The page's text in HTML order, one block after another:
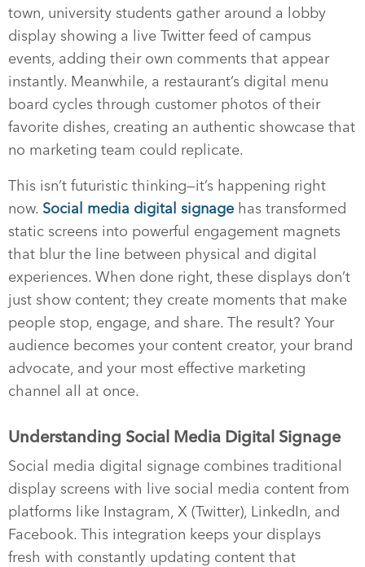
town, university students gather around a lobby
display showing a live Twitter feed of campus
events, adding their own comments that appear
instantly. Meanwhile, a restaurant’s digital menu
board cycles through customer photos of their
favorite dishes, creating an authentic showcase that
no marketing team could replicate.
This isn’t futuristic thinking—it’s happening right
now. Social media digital signage has transformed
static screens into powerful engagement magnets
that blur the line between physical and digital
experiences. When done right, these displays don’t
just show content; they create moments that make
people stop, engage, and share. The result? Your
audience becomes your content creator, your brand
advocate, and your most effective marketing
channel all at once.
Understanding Social Media Digital Signage
Social media digital signage combines traditional
display screens with live social media content from
platforms like Instagram, X (Twitter), LinkedIn, and
Facebook. This integration keeps your displays
fresh with constantly updating content that